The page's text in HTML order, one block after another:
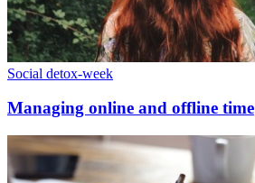
Social detox-week
Managing online and offline time